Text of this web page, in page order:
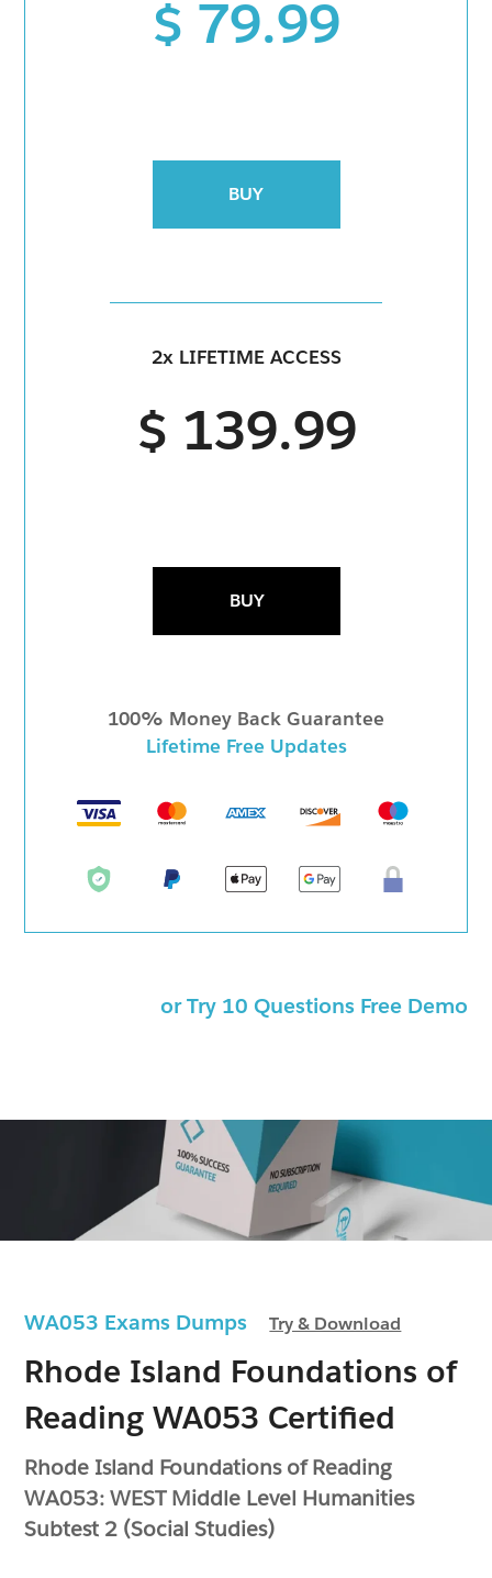
WA053 Exams DumpsTry & Download
Rhode Island Foundations of
Reading WA053 Certified
Rhode Island Foundations of Reading
WA053: WEST Middle Level Humanities
Subtest 2 (Social Studies)
$ 79.99
BUY
2x LIFETIME ACCESS
$ 139.99
BUY
100% Money Back Guarantee
Lifetime Free Updates
or Try 10 Questions Free Demo